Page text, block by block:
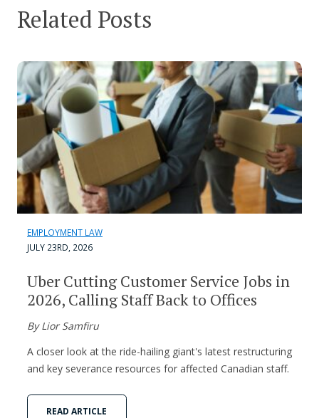
Related Posts
EMPLOYMENT LAW
JULY 23RD, 2026
Uber Cutting Customer Service Jobs in
2026, Calling Staff Back to Offices
By Lior Samfiru
A closer look at the ride-hailing giant's latest restructuring
and key severance resources for affected Canadian staff.
READ ARTICLE